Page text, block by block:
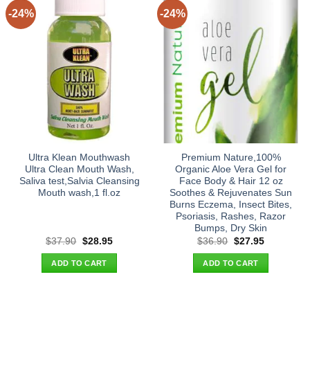
-24%
Ultra Klean Mouthwash
Ultra Clean Mouth Wash,
Saliva test,Salvia Cleansing
Mouth wash,1 fl.oz
$37.90 Original
was:
$37.90.
$28.95Current
ADD TO CART
-24%
Premium Nature,100%
Organic Aloe Vera Gel for
Face Body & Hair 12 oz
Soothes & Rejuvenates Sun
Burns Eczema, Insect Bites,
Psoriasis, Rashes, Razor
Bumps, Dry Skin
$36.90 Original
was:
$36.90.
$27.95Current
ADD TO CART